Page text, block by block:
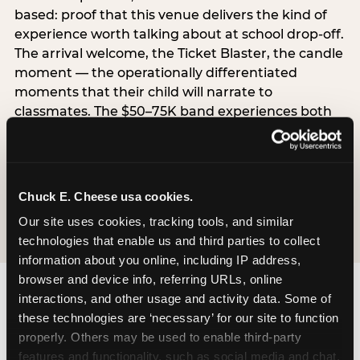
Chuck E. Cheese usa cookies.
Our site uses cookies, tracking tools, and similar
technologies that enable us and third parties to collect
information about you online, including IP address,
browser and device info, referring URLs, online
interactions, and other usage and activity data. Some of
these technologies are ‘necessary’ for our site to function
properly. Others may be used to enable third-party
features and functionality, such as social media and chat,
based: proof that this venue delivers the kind of
experience worth talking about at school drop-off.
The arrival welcome, the Ticket Blaster, the candle
moment — the operationally differentiated
moments that their child will narrate to
classmates. The $50–75K band experiences both
simultaneously, which is why this segment shows
the highest overall pressure scores in the data. For
resolves both the value question and the